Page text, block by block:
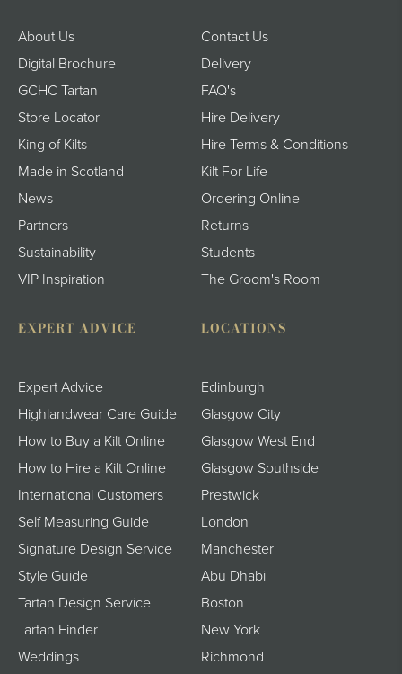
About Us
Digital Brochure
GCHC Tartan
Store Locator
King of Kilts
Made in Scotland
News
Partners
Sustainability
VIP Inspiration
Contact Us
Delivery
FAQ's
Hire Delivery
Hire Terms & Conditions
Kilt For Life
Ordering Online
Returns
Students
The Groom's Room
EXPERT ADVICE
Expert Advice
Highlandwear Care Guide
How to Buy a Kilt Online
How to Hire a Kilt Online
International Customers
Self Measuring Guide
Signature Design Service
Style Guide
Tartan Design Service
Tartan Finder
Weddings
LOCATIONS
Edinburgh
Glasgow City
Glasgow West End
Glasgow Southside
Prestwick
London
Manchester
Abu Dhabi
Boston
New York
Richmond